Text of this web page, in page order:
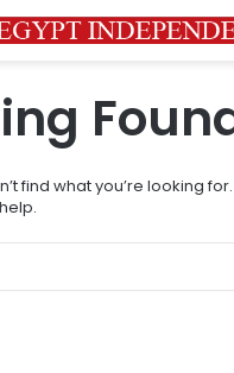
find what you’re looking